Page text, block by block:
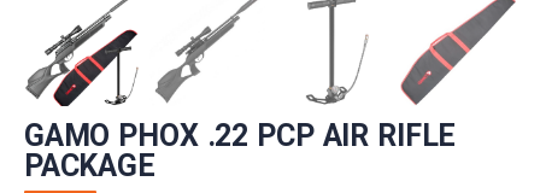
GAMO PHOX .22 PCP AIR RIFLE
PACKAGE